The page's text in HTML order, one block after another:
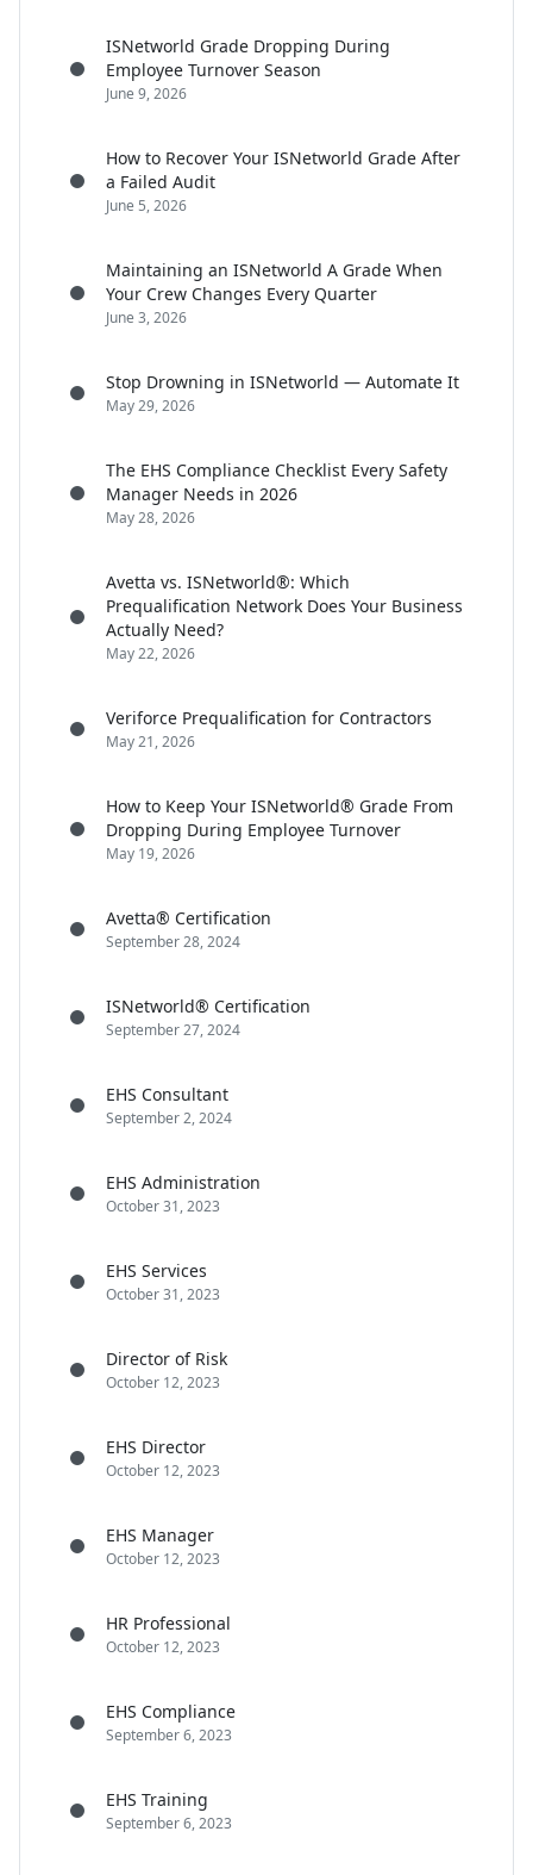
ISNetworld Grade Dropping During
Employee Turnover Season
June 9, 2026
How to Recover Your ISNetworld Grade After
a Failed Audit
June 5, 2026
Maintaining an ISNetworld A Grade When
Your Crew Changes Every Quarter
June 3, 2026
Stop Drowning in ISNetworld — Automate It
May 29, 2026
The EHS Compliance Checklist Every Safety
Manager Needs in 2026
May 28, 2026
Avetta vs. ISNetworld®: Which
Prequalification Network Does Your Business
Actually Need?
May 22, 2026
Veriforce Prequalification for Contractors
May 21, 2026
How to Keep Your ISNetworld® Grade From
Dropping During Employee Turnover
May 19, 2026
Avetta® Certification
September 28, 2024
ISNetworld® Certification
September 27, 2024
EHS Consultant
September 2, 2024
EHS Administration
October 31, 2023
EHS Services
October 31, 2023
Director of Risk
October 12, 2023
EHS Director
October 12, 2023
EHS Manager
October 12, 2023
HR Professional
October 12, 2023
EHS Compliance
September 6, 2023
EHS Training
September 6, 2023